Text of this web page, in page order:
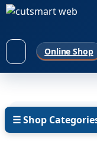
Online Shop
☰ Shop
You are here: